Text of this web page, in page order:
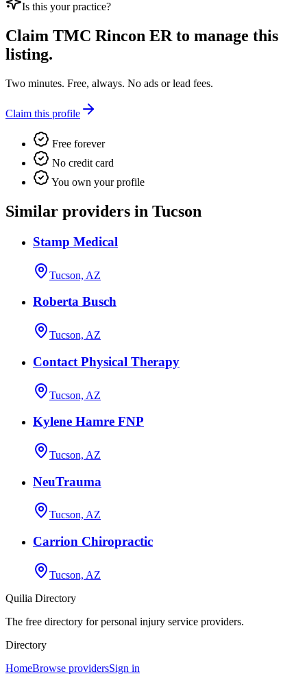
Is this your practice?
Claim TMC Rincon ERto manage this
listing.
Two minutes. Free, always. No ads or lead fees.
Claim this profile
Free forever
No credit card
You own your profile
Similar providers in Tucson
Stamp Medical
Tucson, AZ
Roberta Busch
Tucson, AZ
Contact Physical Therapy
Tucson, AZ
Kylene Hamre FNP
Tucson, AZ
NeuTrauma
Tucson, AZ
Carrion Chiropractic
Tucson, AZ
Quilia Directory
The free directory for personal injury service providers.
Directory
HomeBrowse providersSign in